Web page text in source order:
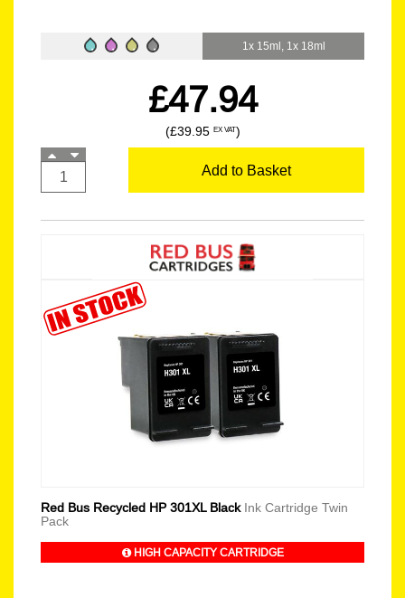
1x 15ml, 1x 18ml
£47.94
(£39.95 EX VAT)
Add to Basket
Red Bus Recycled HP 301XL Black Ink Cartridge Twin
Pack
HIGH CAPACITY CARTRIDGE